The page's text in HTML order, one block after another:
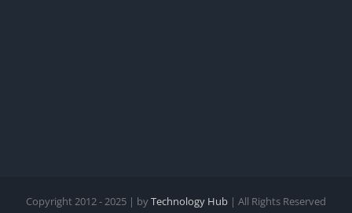
Copyright 2012 - 2025 | byTechnology Hub | All Rights Reserved